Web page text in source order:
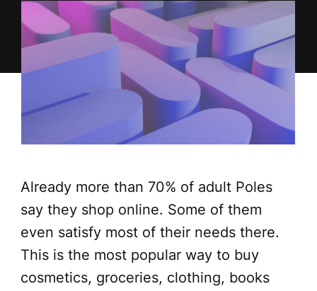
Already more than 70% of adult Poles
say they shop online. Some of them
even satisfy most of their needs there.
This is the most popular way to buy
cosmetics, groceries, clothing, books